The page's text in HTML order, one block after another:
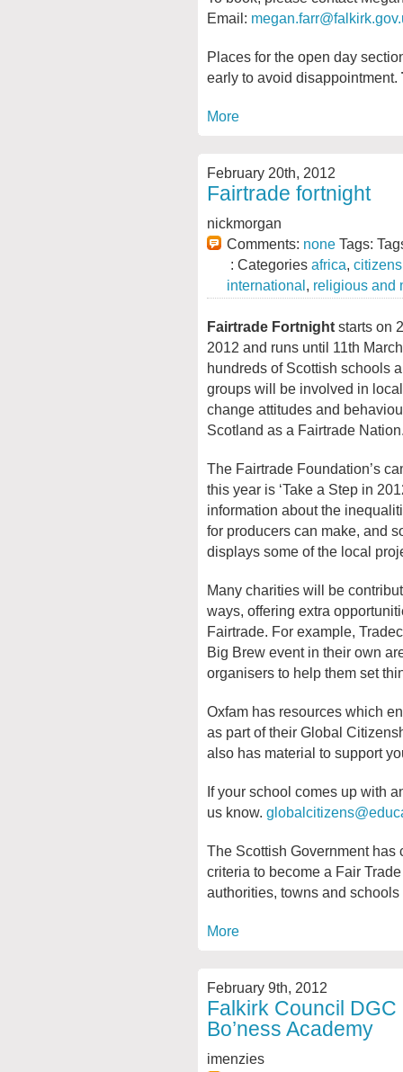
Email:
Places for the open day
early to avoid disappointment.
More
February 20th, 2012
Fairtrade fortnight
nickmorgan
Comments: none Tags:
: Categories africa,
international, religious and
Fairtrade Fortnight starts on
2012 and runs until 11th
hundreds of Scottish schools
groups will be involved in
change attitudes and
Scotland as a Fairtrade
The Fairtrade Foundation’s
this year is ‘Take a Step in
information about the
for producers can make, and
displays some of the local
Many charities will be
ways, offering extra
Fairtrade. For example,
Big Brew event in their own
organisers to help them set
Oxfam has resources which
as part of their Global
also has material to support
If your school comes up with
us know.
The Scottish Government has
criteria to become a Fair
authorities, towns and
More
February 9th, 2012
Falkirk Council
Bo’ness Academy
imenzies